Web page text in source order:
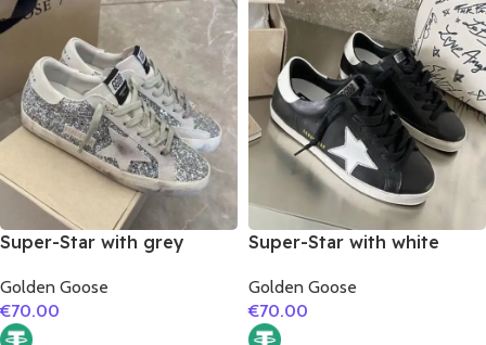
Super-Star with grey
grey suede leather heel
Golden Goose
€70.00
Super-Star with white
white matte cowhide
leather heel
Golden Goose
€70.00